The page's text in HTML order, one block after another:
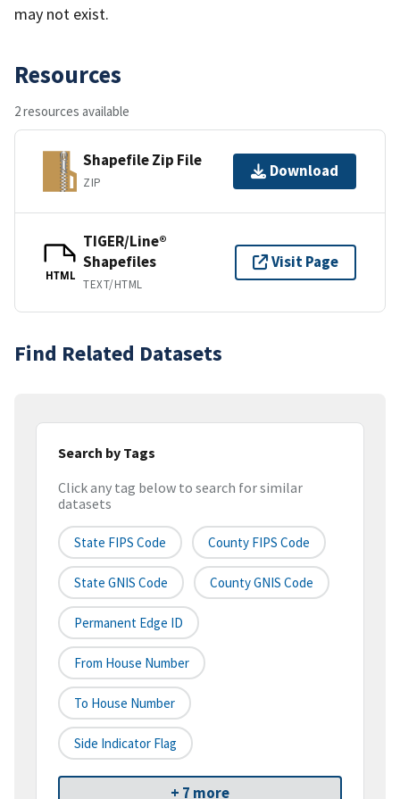
may not exist.
Resources
2 resources available
Shapefile Zip File
ZIP
Download
HTML
TIGER/Line®
Shapefiles
TEXT/HTML
Visit Page
Find Related Datasets
Search by Tags
Click any tag below to search for similar
datasets
State FIPS Code County FIPS Code
State GNIS Code County GNIS Code
Permanent Edge ID
From House Number
To House Number
Side Indicator Flag
+ 7 more